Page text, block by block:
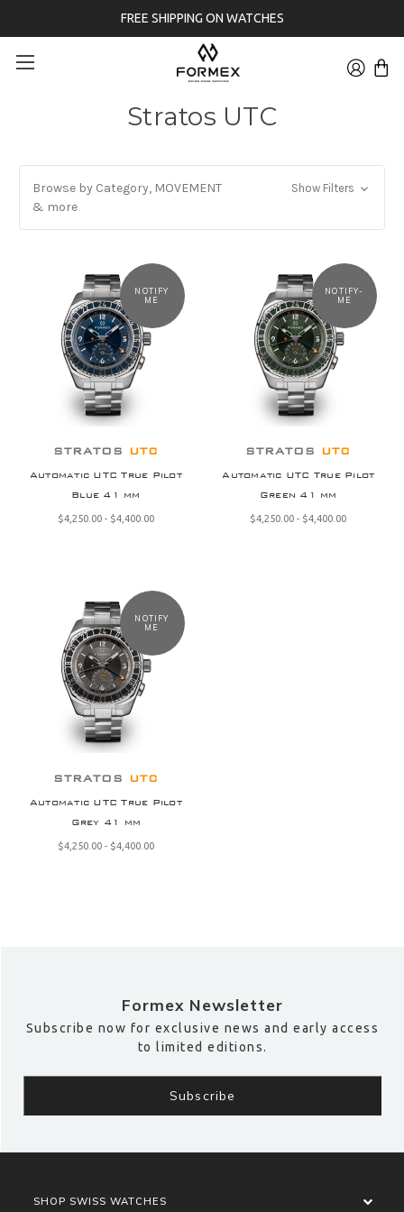
FREE SHIPPING ON WATCHES
Stratos UTC
Browse by Category, MOVEMENT
& more
Show Filters
NOTIFY
ME
STRATOS UTC
Automatic UTC True Pilot
Blue 41 mm
$‌4,250.00 - $‌4,400.00
NOTIFY-
ME
STRATOS UTC
Automatic UTC True Pilot
Green 41 mm
$‌4,250.00 - $‌4,400.00
NOTIFY
ME
STRATOS UTC
Automatic UTC True Pilot
Grey 41 mm
$‌4,250.00 - $‌4,400.00
Formex Newsletter
Subscribe now for exclusive news and early access
to limited editions.
SHOP SWISS WATCHES